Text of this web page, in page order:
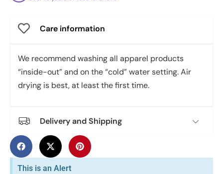
Care information
We recommend washing all apparel products
“inside-out” and on the “cold” water setting. Air
drying is best, at least the first time.
Delivery and Shipping
This is an Alert